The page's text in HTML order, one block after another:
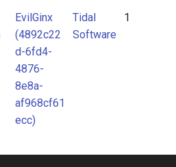
EvilGinx
(4892c22
d-6fd4-
4876-
8e8a-
af968cf61
ecc)
Tidal
Software
1